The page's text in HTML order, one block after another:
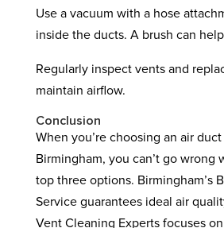
Use a vacuum with a hose
inside the ducts. A brush can
Regularly inspect vents and
maintain airflow.
Conclusion
When you’re choosing an air
Birmingham, you can’t go wrong
top three options. Birmingham’s
Service guarantees ideal air
Vent Cleaning Experts focuses